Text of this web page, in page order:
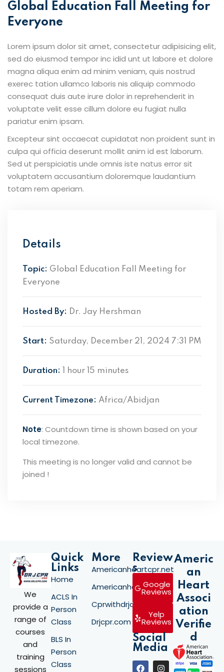
Global Education Fall Meeting for
Everyone
Lorem ipsum dolor sit amet, consectetur adipisicing elit,
sed do eiusmod tempor inc idid unt ut labore et dolore
magna aliqua enim ad minim veniam, quis nostrud
exerec tation ullamco laboris nis aliquip commodo
consequat duis aute irure dolor in reprehenderit in
voluptate velit esse cillum dolore eu fugiat nulla
pariatur enim ipsam.
Excepteur sint occaecat cupidatat non proident sunt in
culpa qui officia deserunt mollit anim id est laborum.
Sed ut perspiciatis unde omnis iste natus error sit
voluptatem accusantium doloremque laudantium
totam rem aperiam.
Details
Topic: Global Education Fall Meeting for
Everyone
Hosted By: Dr. Jay Hershman
Start: Saturday, December 21, 2024 7:31 PM
Duration: 1 hour 15 minutes
Current Timezone: Africa/Abidjan
Note: Countdown time is shown based on your
local timezone.
This meeting is no longer valid and cannot be
joined !
We
provide a
range of
courses
and
training
sessions
Quick
Links
Home
ACLS In
Person
Class
BLS In
Person
Class
More
Americanheartcpr.net
Americanheartcpr.org
Cprwithdrjay.com
Drjcpr.com
Review
s
Google
Reviews
Yelp
Reviews
Social
Media
Americ
an
Heart
Associ
ation
Verifie
d